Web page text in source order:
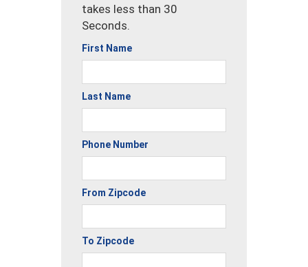
takes less than 30
Seconds.
First Name
Last Name
Phone Number
From Zipcode
To Zipcode